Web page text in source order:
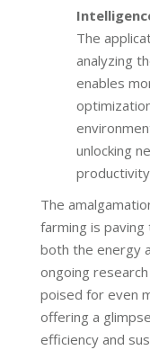
The
analyzing
enables
unlocking
The
farming is paving
both the energy
ongoing
poised for even
offering a
efficiency and